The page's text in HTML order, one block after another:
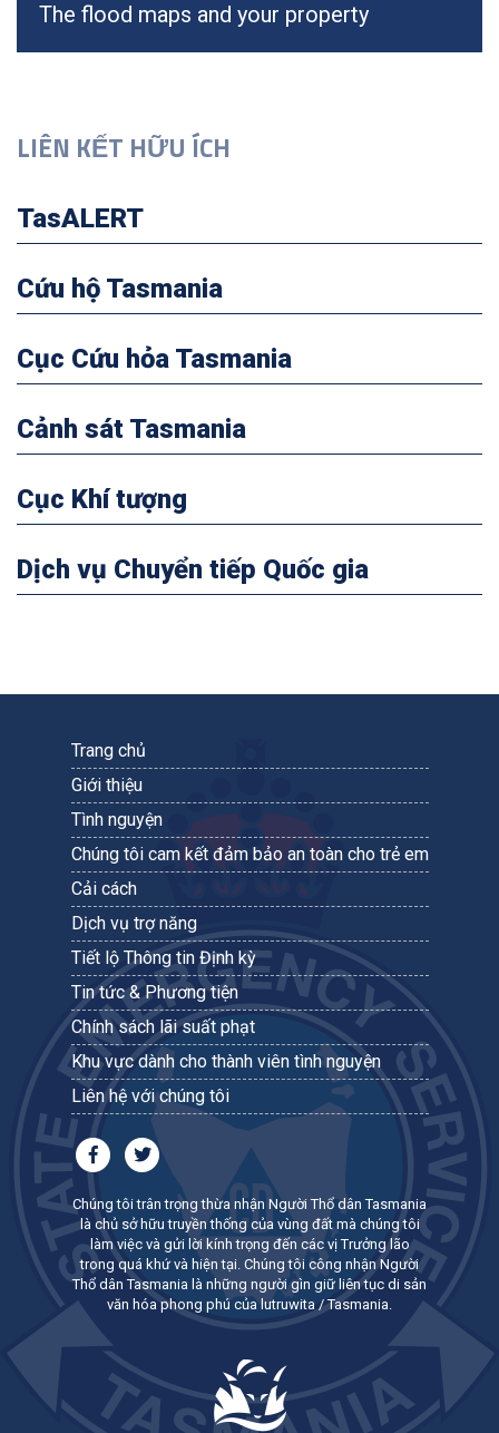
The flood maps and your property
LIÊN KẾT HỮU ÍCH
TasALERT
Cứu hộ Tasmania
Cục Cứu hỏa Tasmania
Cảnh sát Tasmania
Cục Khí tượng
Dịch vụ Chuyển tiếp Quốc gia
Trang chủ
Giới thiệu
Tình nguyện
Chúng tôi cam kết đảm bảo an toàn cho trẻ em
Cải cách
Dịch vụ trợ năng
Tiết lộ Thông tin Định kỳ
Tin tức & Phương tiện
Chính sách lãi suất phạt
Khu vực dành cho thành viên tình nguyện
Liên hệ với chúng tôi
Chúng tôi trân trọng thừa nhận Người Thổ dân Tasmania
là chủ sở hữu truyền thống của vùng đất mà chúng tôi
làm việc và gửi lời kính trọng đến các vị Trưởng lão
trong quá khứ và hiện tại. Chúng tôi công nhận Người
Thổ dân Tasmania là những người gìn giữ liên tục di sản
văn hóa phong phú của lutruwita / Tasmania.